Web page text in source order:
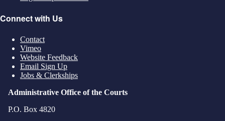
Connect with Us
Contact
Vimeo
Website Feedback
Email Sign Up
Jobs & Clerkships
Administrative Office of the Courts
P.O. Box 4820